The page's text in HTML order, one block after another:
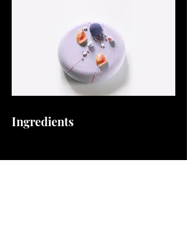
Ingredients